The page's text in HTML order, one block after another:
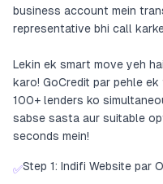
business account mein
representative bhi call
Lekin ek smart move yeh
karo! GoCredit par pehle
100+ lenders ko
sabse sasta aur suitable
seconds mein!
✅Step 1: Indifi Website par